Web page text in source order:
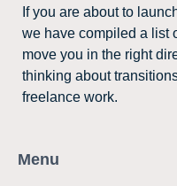
If you are about to
we have compiled a list
move you in the right
thinking about
freelance work.
Menu